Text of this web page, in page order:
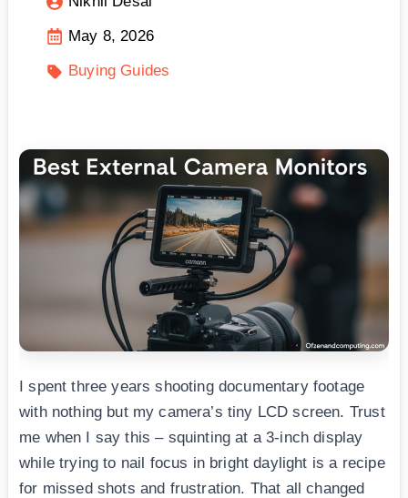
May 8, 2026
Buying Guides
I spent three years shooting documentary footage
with nothing but my camera’s tiny LCD screen. Trust
me when I say this – squinting at a 3-inch display
while trying to nail focus in bright daylight is a recipe
for missed shots and frustration. That all changed